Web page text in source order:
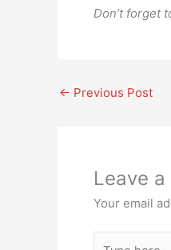
Don’t forget
← Previous Post
Leave
Your email